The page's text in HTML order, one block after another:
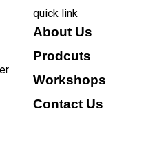
quick link
About Us
Prodcuts
Workshops
Contact Us